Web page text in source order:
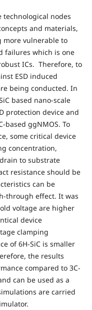
nodes
and materials,
more vulnerable to
failures which is one
ICs. Therefore, to
ESD induced
being conducted. In
based nano-scale
protection device and
based ggNMOS. To
some critical device
concentration,
to substrate
resistance should be
can be
through effect. It was
voltage are higher
device
clamping
of 6H-SiC is smaller
the results
compared to 3C-
can be used as a
are carried